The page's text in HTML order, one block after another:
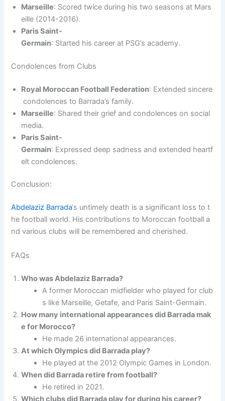
Marseille: Scored twice during his two seasons at Mars
eille (2014-2016).
Paris Saint-
Germain: Started his career at PSG’s academy.
Condolences from Clubs
Royal Moroccan Football Federation: Extended sincere
condolences to Barrada’s family.
Marseille: Shared their grief and condolences on social
media.
Paris Saint-
Germain: Expressed deep sadness and extended heartf
elt condolences.
Conclusion:
Abdelaziz Barrada‘s untimely death is a significant loss to t
he football world. His contributions to Moroccan football a
nd various clubs will be remembered and cherished.
FAQs
Who was Abdelaziz Barrada?
A former Moroccan midfielder who played for club
s like Marseille, Getafe, and Paris Saint-Germain.
How many international appearances did Barrada mak
e for Morocco?
He made 26 international appearances.
At which Olympics did Barrada play?
He played at the 2012 Olympic Games in London.
When did Barrada retire from football?
He retired in 2021.
Which clubs did Barrada play for during his career?